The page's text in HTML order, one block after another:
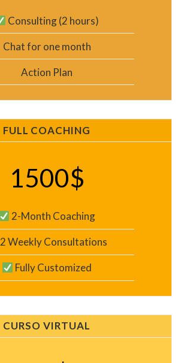
Consulting (2 hours)
Chat for one month
Action Plan
FULL COACHING
1500$
2-Month Coaching
2 Weekly Consultations
Fully Customized
CURSO VIRTUAL